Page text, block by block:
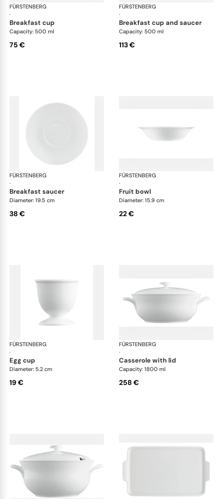
FÜRSTENBERG
·
Wagenfeld white
breakfast cup
Capacity: 500 ml
75 €
FÜRSTENBERG
·
breakfast cup and saucer
Capacity: 500 ml
113 €
FÜRSTENBERG
·
Wagenfeld white
breakfast saucer
Diameter: 19.5 cm
38 €
FÜRSTENBERG
·
fruit bowl
Diameter: 15.9 cm
22 €
FÜRSTENBERG
·
Wagenfeld white
egg cup
Diameter: 5.2 cm
19 €
FÜRSTENBERG
·
casserole with lid
Capacity: 1800 ml
258 €